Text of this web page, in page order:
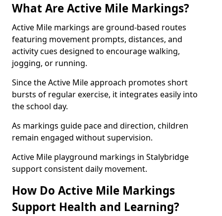
What Are Active Mile Markings?
Active Mile markings are ground-based routes
featuring movement prompts, distances, and
activity cues designed to encourage walking,
jogging, or running.
Since the Active Mile approach promotes short
bursts of regular exercise, it integrates easily into
the school day.
As markings guide pace and direction, children
remain engaged without supervision.
Active Mile playground markings in Stalybridge
support consistent daily movement.
How Do Active Mile Markings
Support Health and Learning?